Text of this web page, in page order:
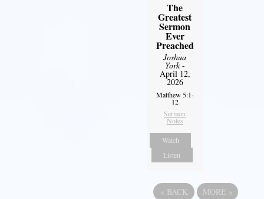
The
Greatest
Sermon
Ever
Preached
Joshua
York-
April 12,
2026
Matthew 5:1-
12
Sermon
Notes
Watch
Listen
« BACK MORE »